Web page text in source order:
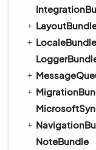
LocaleBundle
NoteBundle